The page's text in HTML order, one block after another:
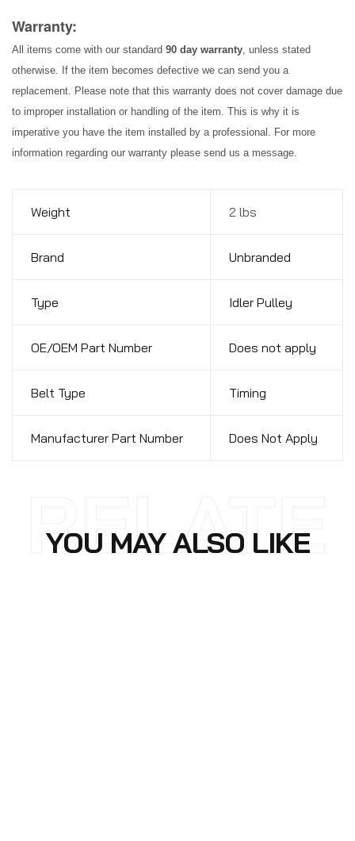
Warranty:
All items come with our standard 90 day warranty , unless stated
otherwise. If the item becomes defective we can send you a
replacement. Please note that this warranty does not cover damage due
to improper installation or handling of the item. This is why it is
imperative you have the item installed by a professional. For more
information regarding our warranty please send us a message.
Weight 2 lbs
Brand Unbranded
Type Idler Pulley
OE/OEM Part Number Does not apply
Belt Type Timing
Manufacturer Part Number Does Not Apply
YOU MAY ALSO LIKE
RELATE